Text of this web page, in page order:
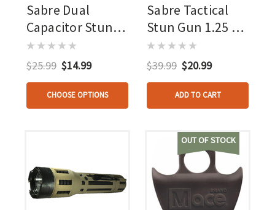
Sabre Dual
Capacitor Stun
Gun Purple 1.600
Uc With Led
Flashlight
$25.99 $14.99
CHOOSE OPTIONS
Sabre Tactical
Stun Gun 1.25 Uc
With Led
Flashlight
$39.99 $20.99
ADD TO CART
OUT OF STOCK